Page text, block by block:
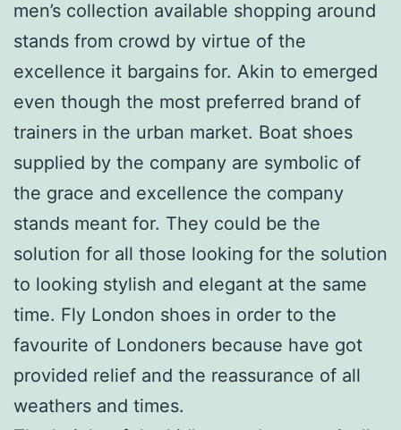
men’s collection available shopping around
stands from crowd by virtue of the
excellence it bargains for. Akin to emerged
even though the most preferred brand of
trainers in the urban market. Boat shoes
supplied by the company are symbolic of
the grace and excellence the company
stands meant for. They could be the
solution for all those looking for the solution
to looking stylish and elegant at the same
time. Fly London shoes in order to the
favourite of Londoners because have got
provided relief and the reassurance of all
weathers and times.